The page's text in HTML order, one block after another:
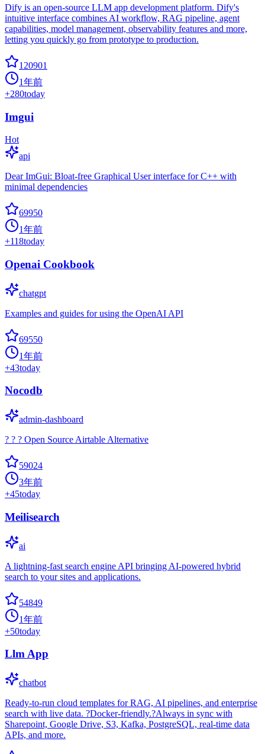
Dify is an open-source LLM app development platform. Dify's
intuitive interface combines AI workflow, RAG pipeline, agent
capabilities, model management, observability features and more,
letting you quickly go from prototype to production.
120901
1年前
+280today
Imgui
Hot
api
Dear ImGui: Bloat-free Graphical User interface for C++ with
minimal dependencies
69950
1年前
+118today
Openai Cookbook
chatgpt
Examples and guides for using the OpenAI API
69550
1年前
+43today
Nocodb
admin-dashboard
? ? ? Open Source Airtable Alternative
59024
3年前
+45today
Meilisearch
ai
A lightning-fast search engine API bringing AI-powered hybrid
search to your sites and applications.
54849
1年前
+50today
Llm App
chatbot
Ready-to-run cloud templates for RAG, AI pipelines, and enterprise
search with live data. ?Docker-friendly.?Always in sync with
Sharepoint, Google Drive, S3, Kafka, PostgreSQL, real-time data
APIs, and more.